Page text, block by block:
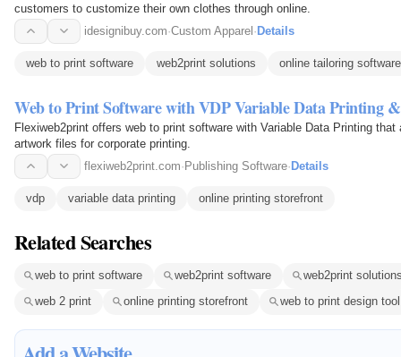
customers to customize their own clothes through online.
idesignibuy.com·Custom Apparel · Details
web to print software web2print solutions online tailoring software
Web to Print Software with VDP Variable Data Printing
Flexiweb2print offers web to print software with Variable Data Printing
artwork files for corporate printing.
flexiweb2print.com· Publishing Software· Details
vdp variable data printing online printing storefront
Related Searches
web to print software web2print software
web2print
web 2 print
online printing storefront web to print design tool